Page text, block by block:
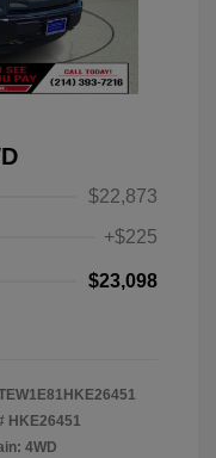
$22,873
+$225
$23,098
HKE26451
4WD